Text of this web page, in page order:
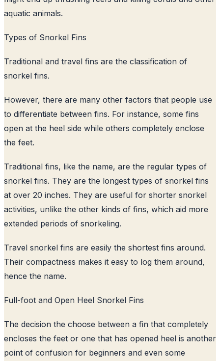
aquatic animals.
Types of Snorkel Fins
Traditional and travel fins are the classification of
snorkel fins.
However, there are many other factors that people use
to differentiate between fins. For instance, some fins
open at the heel side while others completely enclose
the feet.
Traditional fins, like the name, are the regular types of
snorkel fins. They are the longest types of snorkel fins
at over 20 inches. They are useful for shorter snorkel
activities, unlike the other kinds of fins, which aid more
extended periods of snorkeling.
Travel snorkel fins are easily the shortest fins around.
Their compactness makes it easy to log them around,
hence the name.
Full-foot and Open Heel Snorkel Fins
The decision the choose between a fin that completely
encloses the feet or one that has opened heel is another
point of confusion for beginners and even some